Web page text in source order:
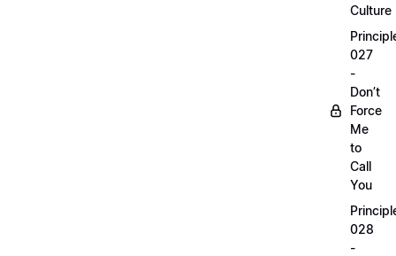
Culture
027
-
Don’t
Force
Me
to
Call
You
028
-